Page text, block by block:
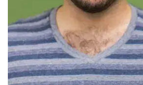
METALS
MHCI
Curriculum
Electives
Sample Study Plans